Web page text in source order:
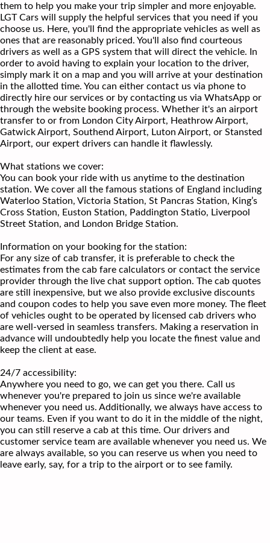
them to help you make your trip simpler and more enjoyable.
LGT Cars will supply the helpful services that you need if you
choose us. Here, you'll find the appropriate vehicles as well as
ones that are reasonably priced. You'll also find courteous
drivers as well as a GPS system that will direct the vehicle. In
order to avoid having to explain your location to the driver,
simply mark it on a map and you will arrive at your destination
in the allotted time. You can either contact us via phone to
directly hire our services or by contacting us via WhatsApp or
through the website booking process. Whether it's an airport
transfer to or from London City Airport, Heathrow Airport,
Gatwick Airport, Southend Airport, Luton Airport, or Stansted
Airport, our expert drivers can handle it flawlessly.
What stations we cover:
You can book your ride with us anytime to the destination
station. We cover all the famous stations of England including
Waterloo Station, Victoria Station, St Pancras Station, King’s
Cross Station, Euston Station, Paddington Statio, Liverpool
Street Station, and London Bridge Station.
Information on your booking for the station:
For any size of cab transfer, it is preferable to check the
estimates from the cab fare calculators or contact the service
provider through the live chat support option. The cab quotes
are still inexpensive, but we also provide exclusive discounts
and coupon codes to help you save even more money. The fleet
of vehicles ought to be operated by licensed cab drivers who
are well-versed in seamless transfers. Making a reservation in
advance will undoubtedly help you locate the finest value and
keep the client at ease.
24/7 accessibility:
Anywhere you need to go, we can get you there. Call us
whenever you're prepared to join us since we're available
whenever you need us. Additionally, we always have access to
our teams. Even if you want to do it in the middle of the night,
you can still reserve a cab at this time. Our drivers and
customer service team are available whenever you need us. We
are always available, so you can reserve us when you need to
leave early, say, for a trip to the airport or to see family.